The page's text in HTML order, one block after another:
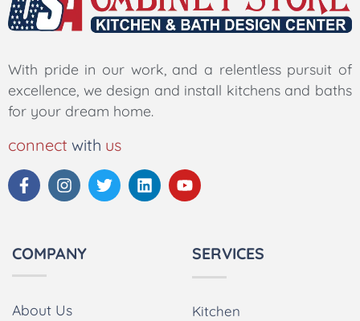
With pride in our work, and a relentless pursuit of
excellence, we design and install kitchens and baths
for your dream home.
connect with us
COMPANY
About Us
SERVICES
Kitchen